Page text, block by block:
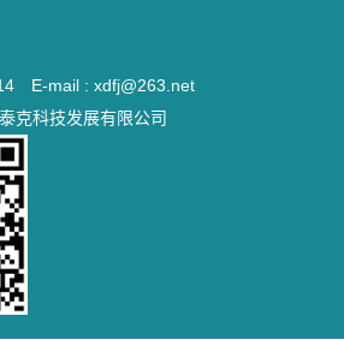
E-mail : xdfj@263.net
克科技发展有限公司